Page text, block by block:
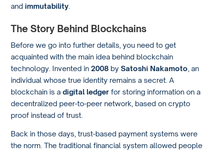
andimmutability
The Story Behind Blockchains
Before we go into further details, you need to get
acquainted with the main idea behind blockchain
technology. Invented in2008 bySatoshi Nakamoto , an
individual whose true identity remains a secret. A
blockchain is adigital ledgerfor storing information on a
decentralized peer-to-peer network, based on crypto
proof instead of trust.
Back in those days, trust-based payment systems were
the norm. The traditional financial system allowed people